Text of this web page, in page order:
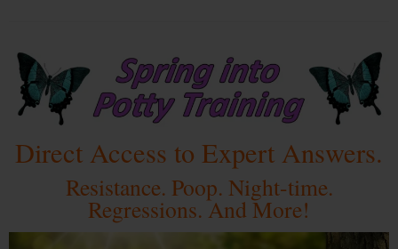
Direct Access to Expert Answers.
Resistance. Poop. Night-time.
Regressions. And More!